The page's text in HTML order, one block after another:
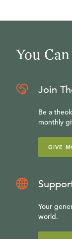
You
Join
Be a
monthly
GIVE
Your
world.